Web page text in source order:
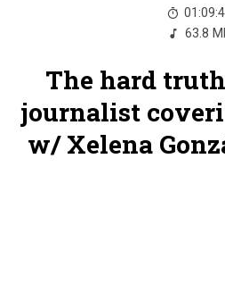
63.8
The hard
journalist
w/ Xelena